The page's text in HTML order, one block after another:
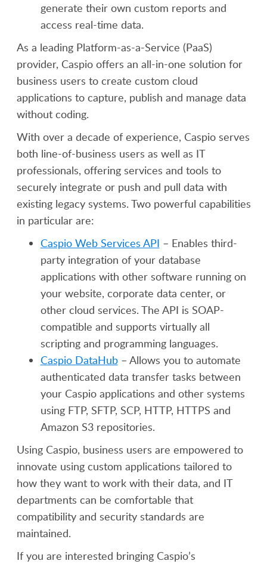
generate their own custom reports and
access real-time data.
As a leading Platform-as-a-Service (PaaS)
provider, Caspio offers an all-in-one solution for
business users to create custom cloud
applications to capture, publish and manage data
without coding.
With over a decade of experience, Caspio serves
both line-of-business users as well as IT
professionals, offering services and tools to
securely integrate or push and pull data with
existing legacy systems. Two powerful capabilities
in particular are:
Caspio Web Services API – Enables third-
party integration of your database
applications with other software running on
your website, corporate data center, or
other cloud services. The API is SOAP-
compatible and supports virtually all
scripting and programming languages.
Caspio DataHub– Allows you to automate
authenticated data transfer tasks between
your Caspio applications and other systems
using FTP, SFTP, SCP, HTTP, HTTPS and
Amazon S3 repositories.
Using Caspio, business users are empowered to
innovate using custom applications tailored to
how they want to work with their data, and IT
departments can be comfortable that
compatibility and security standards are
maintained.
If you are interested bringing Caspio’s